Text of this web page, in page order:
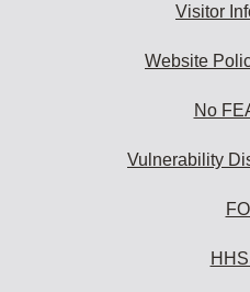
Visitor
Website
No
Vulnerability